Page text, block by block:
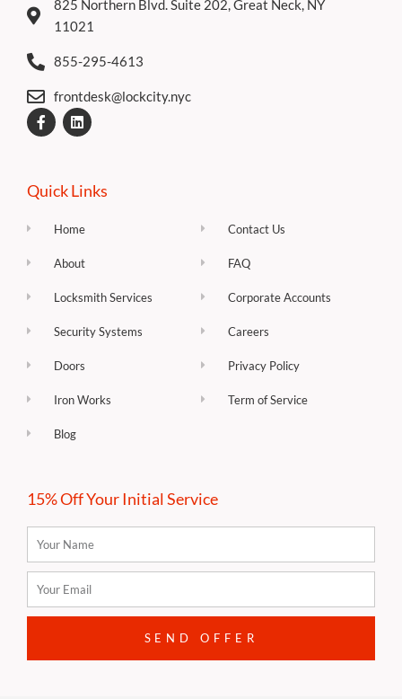
825 Northern Blvd. Suite 202, Great Neck, NY
11021
855-295-4613
frontdesk@lockcity.nyc
F
a
c
o
o
L
i
n
d
i
Quick Links
Home
About
Locksmith Services
Security Systems
Doors
Iron Works
Blog
Contact Us
FAQ
Corporate Accounts
Careers
Privacy Policy
Term of Service
15% Off Your Initial Service
SEND OFFER